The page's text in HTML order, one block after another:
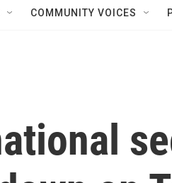
COMMUNITY VOICES